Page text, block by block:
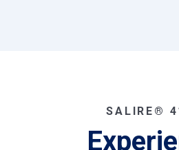
SALIRE®